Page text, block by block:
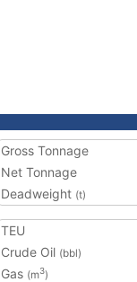
Gross Tonnage
Net Tonnage
Deadweight (t)
TEU
Crude Oil (bbl)
Gas (m3)